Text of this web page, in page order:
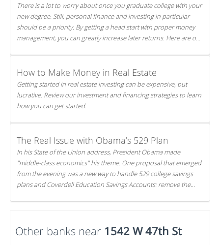
There is a lot to worry about once you graduate college with your
new degree. Still, personal finance and investing in particular
should be a priority. By getting a head start with proper money
management, you can greatly increase later returns. Here are our
How to Make Money in Real Estate
Getting started in real estate investing can be expensive, but
lucrative. Review our investment and financing strategies to learn
how you can get started.
The Real Issue with Obama’s 529 Plan
In his State of the Union address, President Obama made
"middle-class economics" his theme. One proposal that emerged
from the evening was a new way to handle 529 college savings
plans and Coverdell Education Savings Accounts: remove the
Other banks near 1542 W 47th St